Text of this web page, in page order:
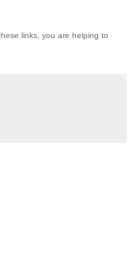
links, you are helping to